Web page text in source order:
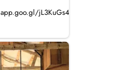
jL3KuGs4mdRTvRpi8